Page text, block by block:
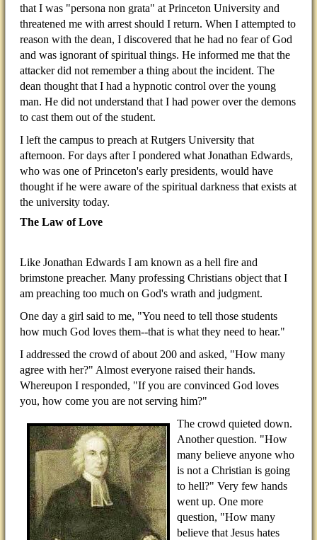
that I was "persona non grata" at Princeton University and
threatened me with arrest should I return. When I attempted to
reason with the dean, I discovered that he had no fear of God
and was ignorant of spiritual things. He informed me that the
attacker did not remember a thing about the incident. The
dean thought that I had a hypnotic control over the young
man. He did not understand that I had power over the demons
to cast them out of the student.
I left the campus to preach at Rutgers University that
afternoon. For days after I pondered what Jonathan Edwards,
who was one of Princeton's early presidents, would have
thought if he were aware of the spiritual darkness that exists at
the university today.
The Law of Love
Like Jonathan Edwards I am known as a hell fire and
brimstone preacher. Many professing Christians object that I
am preaching too much on God's wrath and judgment.
One day a girl said to me, "You need to tell those students
how much God loves them--that is what they need to hear."
I addressed the crowd of about 200 and asked, "How many
agree with her?" Almost everyone raised their hands.
Whereupon I responded, "If you are convinced God loves
you, how come you are not serving him?"
The crowd quieted down.
Another question. "How
many believe anyone who
is not a Christian is going
to hell?" Very few hands
went up. One more
question, "How many
believe that Jesus hates